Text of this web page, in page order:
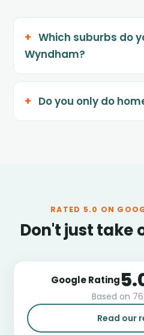
Which suburbs do
Wyndham?
Do you only do
RATED 5.0 ON
Don't just take
Google Rating
Based on 76
Read our